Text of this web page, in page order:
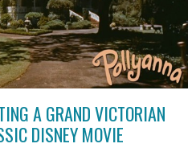
A GRAND VICTORIAN
DISNEY MOVIE